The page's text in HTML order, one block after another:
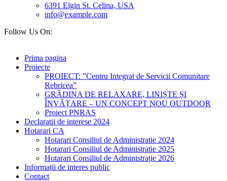
6391 Elgin St. Celina, USA
info@example.com
Follow Us On:
Prima pagina
Proiecte
PROIECT: ”Centru Integrat de Servicii Comunitare
Rebricea”
GRĂDINA DE RELAXARE, LINIȘTE ȘI
ÎNVĂȚARE – UN CONCEPT NOU OUTDOOR
Proiect PNRAS
Declaratii de interese 2024
Hotarari CA
Hotarari Consiliul de Administratie 2024
Hotarari Consiliul de Administratie 2025
Hotarari Consiliul de Administrație 2026
Informații de interes public
Contact